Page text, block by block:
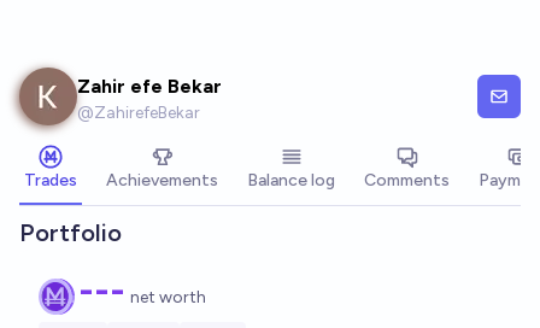
Zahir efe Bekar
@ZahirefeBekar
Trades Achievements Balance log Comments
Portfolio
--- net worth